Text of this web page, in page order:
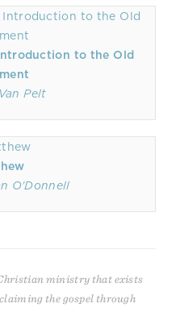
to the Old
Pelt
O'Donnell
ministry that exists
the gospel through